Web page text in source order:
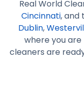
Real World
Cincinnati, and
Dublin,
where you
cleaners are